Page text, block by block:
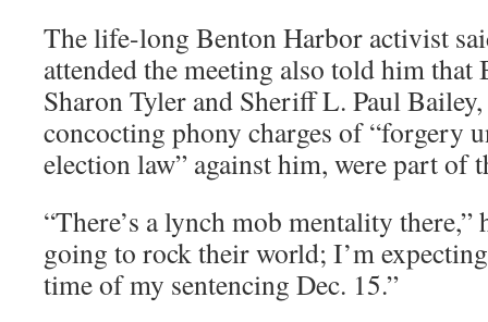
The life-long Benton Harbor activist
attended the meeting also told him
Sharon Tyler and Sheriff L. Paul
concocting phony charges of “forgery
election law” against him, were part of
“There’s a lynch mob mentality there,”
going to rock their world; I’m
time of my sentencing Dec. 15.”